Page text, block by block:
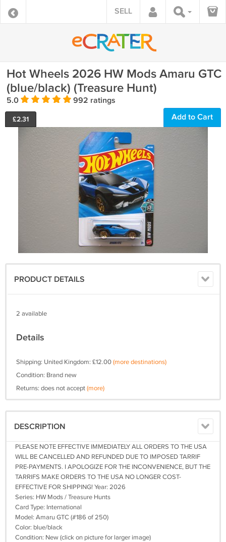
SELL
Hot Wheels 2026 HW Mods Amaru GTC
(blue/black) (Treasure Hunt)
5.0 992 ratings
£2.31 Add to Cart
PRODUCT DETAILS
2 available
Details
Shipping: United Kingdom: £12.00(more destinations)
Condition: Brand new
Returns: does not accept(more)
DESCRIPTION
PLEASE NOTE EFFECTIVE IMMEDIATELY ALL ORDERS TO THE USA
WILL BE CANCELLED AND REFUNDED DUE TO IMPOSED TARRIF
PRE-PAYMENTS. I APOLOGIZE FOR THE INCONVENIENCE, BUT THE
TARRIFS MAKE ORDERS TO THE USA NO LONGER COST-
EFFECTIVE FOR SHIPPING! Year: 2026
Series: HW Mods / Treasure Hunts
Card Type: International
Model: Amaru GTC (#186 of 250)
Color: blue/black
Condition: New (click on picture for larger image)